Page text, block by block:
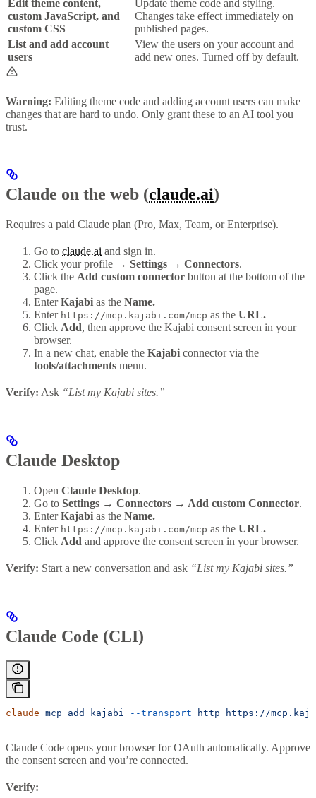
Edit theme content,
custom JavaScript, and
custom CSS
Update theme code and styling.
Changes take effect immediately on
published pages.
List and add account
users
View the users on your account and
add new ones. Turned off by default.
Warning: Editing theme code and adding account users can make
changes that are hard to undo. Only grant these to an AI tool you
trust.
Claude on the web (claude.ai)
Requires a paid Claude plan (Pro, Max, Team, or Enterprise).
Go to claude.ai and sign in.
Click your profile → Settings → Connectors.
Click the Add custom connector button at the bottom of the
page.
EnterKajabi as the Name.
Enter https://mcp.kajabi.com/mcp as the URL.
Click Add, then approve the Kajabi consent screen in your
browser.
In a new chat, enable the Kajabi connector via the
tools/attachments menu.
Verify: Ask “List my Kajabi sites.”
Claude Desktop
Open Claude Desktop.
Go to Settings → Connectors → Add custom Connector.
EnterKajabi as the Name.
Enter https://mcp.kajabi.com/mcp as the URL.
Click Add and approve the consent screen in your browser.
Verify: Start a new conversation and ask “List my Kajabi sites.”
Claude Code (CLI)
claude mcp add kajabi --transport http https://
Claude Code opens your browser for OAuth automatically. Approve
the consent screen and you’re connected.
Verify: